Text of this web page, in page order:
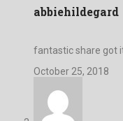
abbiehildegard
fantastic share got
October 25, 2018